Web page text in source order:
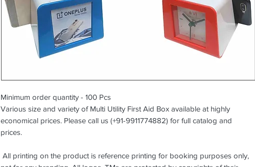
Minimum order quantity - 100 Pcs
Various size and variety of Multi Utility First Aid Box available at highly
economical prices. Please call us (+91-9911774882) for full catalog and
prices.
All printing on the product is reference printing for booking purposes only,